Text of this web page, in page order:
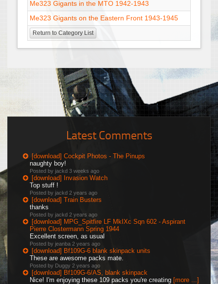
Me323 Gigants in the MTO 1942-1943
Me323 Gigants on the Eastern Front 1943-1945
Return to Category List
Latest Comments
[download] Cockpit Photos - The Pinups
naughty boy!
Posted by jackd 3 weeks ago
[download] Invasion Watch
Top stuff !
Posted by jackd 2 years ago
[download] Train Busters
thanks
Posted by jackd 2 years ago
[download] MPG_Spitfire LF MkIXc Sqn 602 - Aspirant
Pierre Clostermann Spring 1944
Excellent screen, as usual
Posted by jeanba 2 years ago
[download] Bf109G-6 blank skinpack units
These are awesome packs mate.
Posted by Duggy 2 years ago
[download] Bf109G-6/AS, blank skinpack
Nice! I'm enjoying these 109 packs you're creating [more ...]